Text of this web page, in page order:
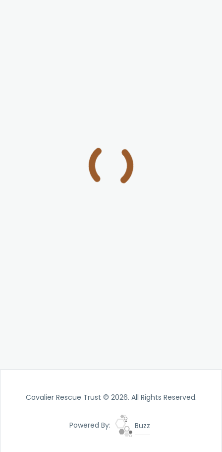
Cavalier Rescue Trust © 2026. All Rights Reserved.
Powered By: Buzz